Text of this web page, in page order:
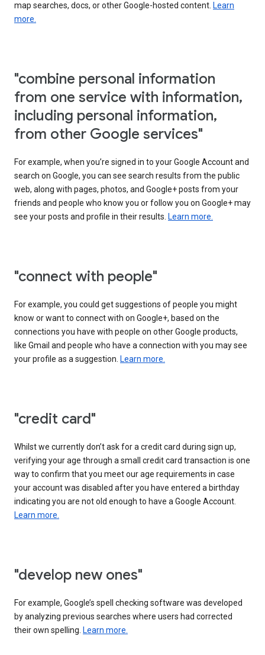
map searches, docs, or other Google-hosted content. Learn
more.
"combine personal information
from one service with information,
including personal information,
from other Google services"
For example, when you’re signed in to your Google Account and
search on Google, you can see search results from the public
web, along with pages, photos, and Google+ posts from your
friends and people who know you or follow you on Google+ may
see your posts and profile in their results. Learn more.
"connect with people"
For example, you could get suggestions of people you might
know or want to connect with on Google+, based on the
connections you have with people on other Google products,
like Gmail and people who have a connection with you may see
your profile as a suggestion. Learn more.
"credit card"
Whilst we currently don’t ask for a credit card during sign up,
verifying your age through a small credit card transaction is one
way to confirm that you meet our age requirements in case
your account was disabled after you have entered a birthday
indicating you are not old enough to have a Google Account.
Learn more.
"develop new ones"
For example, Google’s spell checking software was developed
by analyzing previous searches where users had corrected
their own spelling. Learn more.